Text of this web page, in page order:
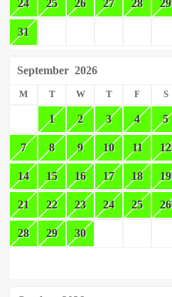
24 25 26 27 28 29
31
September 2026
M T W T F S
1 2 3 4 5
7 8 9 10 11 12
14 15 16 17 18 19
21 22 23 24 25 26
28 29 30